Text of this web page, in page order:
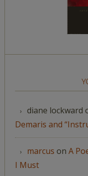
diane lockward
Demaris and
marcus on A
I Must